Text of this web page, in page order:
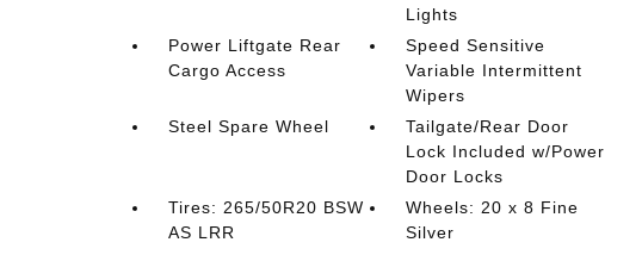
Lights
Power Liftgate Rear
Cargo Access
Speed Sensitive
Variable Intermittent
Wipers
Steel Spare Wheel
Tailgate/Rear Door
Lock Included w/Power
Door Locks
Tires: 265/50R20 BSW
AS LRR
Wheels: 20 x 8 Fine
Silver